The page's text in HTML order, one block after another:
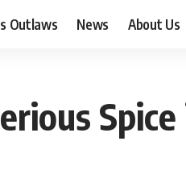
Outlaws News About Us